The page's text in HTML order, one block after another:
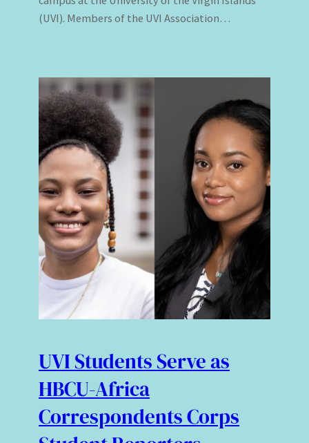
(UVI). Members of the UVI Association…
UVI Students Serve as
HBCU-Africa
Correspondents Corps